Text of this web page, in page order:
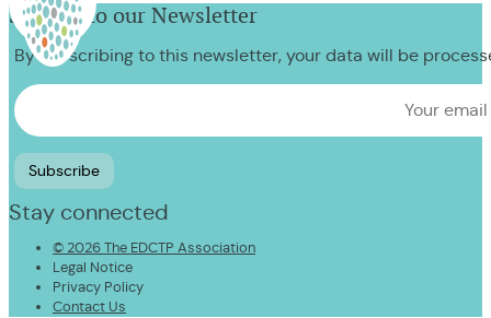
Sign up to our Newsletter
By subscribing to this newsletter, your data will be
Stay connected
© 2026 The EDCTP Association
Legal Notice
Privacy Policy
Contact Us